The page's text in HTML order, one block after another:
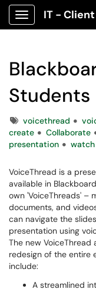
Show Applications
IT -
Students
Tagsvoicethread
create
Collaborate
presentation
watch
VoiceThread is a
available in
own 'VoiceThreads' –
documents, and
can navigate the
presentation using
The new VoiceThread
redesign of the entire
include:
A streamlined